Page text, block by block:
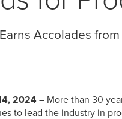
Accolades
2024– More than 30
to lead the industry in